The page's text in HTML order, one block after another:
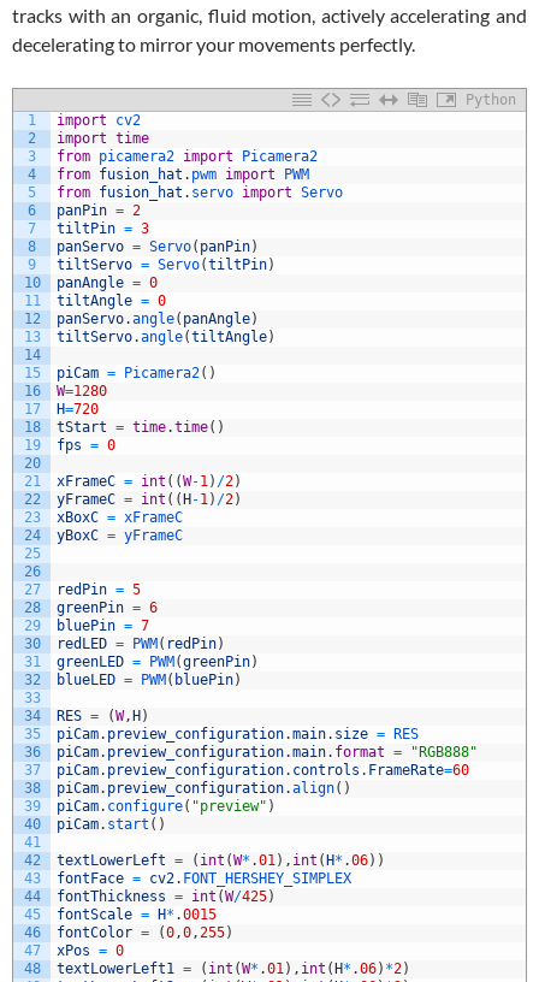
tracks with an organic, fluid motion, actively accelerating and
decelerating to mirror your movements perfectly.
Python
1
2
3
4
5
6
7
8
9
10
11
12
13
14
15
16
17
18
19
20
21
22
23
24
25
26
27
28
29
30
31
32
33
34
35
36
37
38
39
40
41
42
43
44
45
46
47
48
import
cv2
import time
from picamera2 import
Picamera2
from fusion_hat . pwm import
PWM
from fusion_hat . servo import Servo
panPin = 2
tiltPin = 3
panServo = Servo( panPin)
tiltServo = Servo(tiltPin)
panAngle = 0
tiltAngle = 0
panServo.angle( panAngle)
tiltServo.angle(tiltAngle)
piCam = Picamera2( )
W=1280
H=720
tStart = time.time( )
fps = 0
xFrameC = int ( (W-1) /2)
yFrameC = int ( ( H -1) /2)
xBoxC = xFrameC
yBoxC = yFrameC
redPin = 5
greenPin = 6
bluePin = 7
redLED = PWM ( redPin)
greenLED = PWM (greenPin)
blueLED = PWM ( bluePin)
RES = (W, H )
piCam. preview_configuration.main. size =
RES
piCam. preview_configuration.main. format =
"RGB888"
piCam. preview_configuration. controls . FrameRate=60
piCam. preview_configuration.align( )
piCam. configure( "preview" )
piCam. start ( )
textLowerLeft = ( int (W* .01) , int ( H* .06) )
fontFace = cv2. FONT_HERSHEY_SIMPLEX
fontThickness = int (W/425)
fontScale = H* .0015
fontColor = (0,0,255)
xPos = 0
textLowerLeft1 = ( int (W* .01) , int ( H* .06) *2)